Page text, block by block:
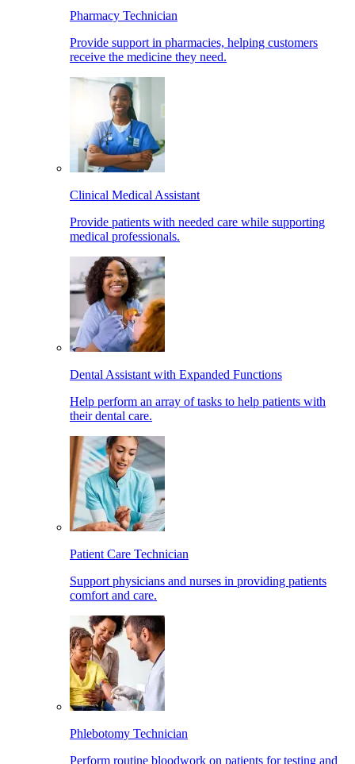
Pharmacy Technician
Provide support in pharmacies, helping customers
receive the medicine they need.
Clinical Medical Assistant
Provide patients with needed care while supporting
medical professionals.
Dental Assistant with Expanded Functions
Help perform an array of tasks to help patients with
their dental care.
Patient Care Technician
Support physicians and nurses in providing patients
comfort and care.
Phlebotomy Technician
Perform routine bloodwork on patients for testing and